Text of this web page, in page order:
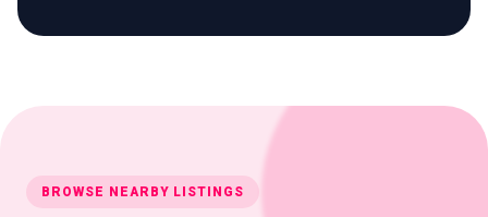
BROWSE NEARBY LISTINGS